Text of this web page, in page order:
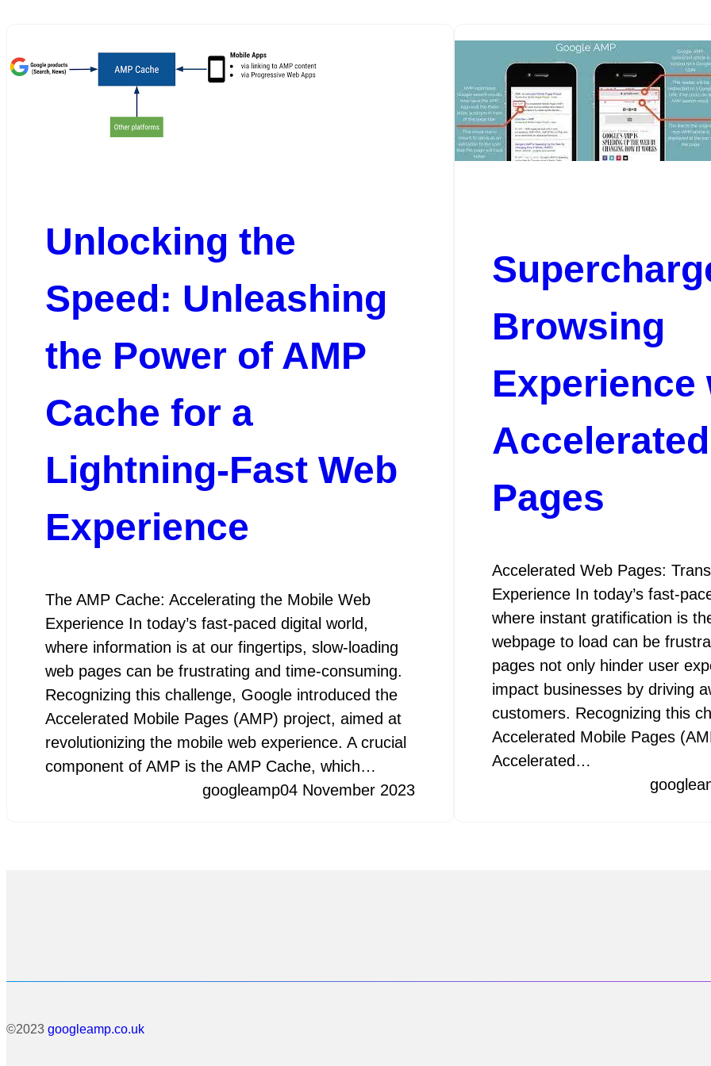
Unlocking the
Speed: Unleashing
the Power of AMP
Cache for a
Lightning-Fast Web
Experience
The AMP Cache: Accelerating the Mobile Web
Experience In today’s fast-paced digital world,
where information is at our fingertips, slow-loading
web pages can be frustrating and time-consuming.
Recognizing this challenge, Google introduced the
Accelerated Mobile Pages (AMP) project, aimed at
revolutionizing the mobile web experience. A crucial
component of AMP is the AMP Cache, which…
googleamp04 November 2023
Browsing
Experience
Pages
Accelerated Web Pages:
Experience In today’s fast-
where instant gratification is
webpage to load can be
pages not only hinder user
impact businesses by driving
customers. Recognizing this
Accelerated Mobile Pages
Accelerated…
©2023 googleamp.co.uk